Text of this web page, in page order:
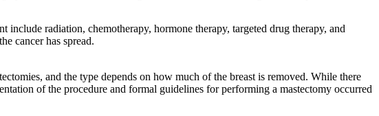
include radiation, chemotherapy, hormone therapy, targeted drug therapy, and
cancer has spread.
and the type depends on how much of the breast is removed. While there
of the procedure and formal guidelines for performing a mastectomy occurred